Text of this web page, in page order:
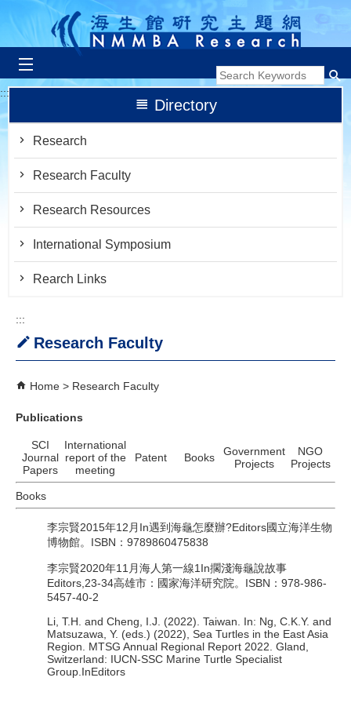
跳到主要內容區塊
:::
Directory
Research
Research Faculty
Research Resources
International Symposium
Rearch Links
:::
Research Faculty
Home Research Faculty
Publications
SCI
Journal
Papers
International
report of the
meeting
Patent Books
Government
Projects
NGO
Projects
Books
李宗賢2015年12月In遇到海龜怎麼辦?Editors國立海洋生物
博物館。ISBN：9789860475838
李宗賢2020年11月海人第一線1In擱淺海龜說故事
Editors,23-34高雄市：國家海洋研究院。ISBN：978-986-
5457-40-2
Li, T.H. and Cheng, I.J. (2022). Taiwan. In: Ng, C.K.Y. and
Matsuzawa, Y. (eds.) (2022), Sea Turtles in the East Asia
Region. MTSG Annual Regional Report 2022. Gland,
Switzerland: IUCN‑SSC Marine Turtle Specialist
Group.InEditors